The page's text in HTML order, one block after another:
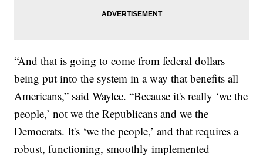
“And that is going to come from federal dollars
being put into the system in a way that benefits all
Americans,” said Waylee. “Because it's really ‘we the
people,’ not we the Republicans and we the
Democrats. It's ‘we the people,’ and that requires a
robust, functioning, smoothly implemented